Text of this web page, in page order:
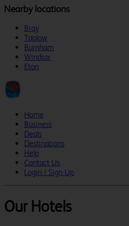
Nearby locations
Bray
Taplow
Burnham
Windsor
Eton
Home
Business
Deals
Destinations
Help
Contact Us
Login / Sign Up
Our Hotels